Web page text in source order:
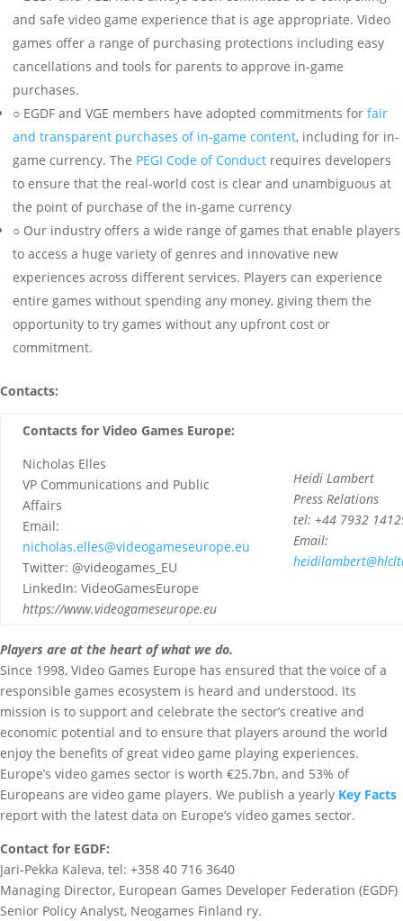
and safe video game experience that is age appropriate. Video
games offer a range of purchasing protections including easy
cancellations and tools for parents to approve in-game
purchases.
○ EGDF and VGE members have adopted commitments for fair
and transparent purchases of in-game content, including for in-
game currency. The PEGI Code of Conduct requires developers
to ensure that the real-world cost is clear and unambiguous at
the point of purchase of the in-game currency
○ Our industry offers a wide range of games that enable players
to access a huge variety of genres and innovative new
experiences across different services. Players can experience
entire games without spending any money, giving them the
opportunity to try games without any upfront cost or
commitment.
Contacts:
Contacts for Video Games Europe:
Nicholas Elles
VP Communications and Public
Affairs
Email:
nicholas.elles@videogameseurope.eu
Twitter: @videogames_EU
LinkedIn: VideoGamesEurope
https://www.videogameseurope.eu
Heidi Lambert
Press Relations
tel: +44 7932
Email:
Players are at the heart of what we do.
Since 1998, Video Games Europe has ensured that the voice of a
responsible games ecosystem is heard and understood. Its
mission is to support and celebrate the sector’s creative and
economic potential and to ensure that players around the world
enjoy the benefits of great video game playing experiences.
Europe’s video games sector is worth €25.7bn, and 53% of
Europeans are video game players. We publish a yearly Key Facts
report with the latest data on Europe’s video games sector.
Contact for EGDF:
Jari-Pekka Kaleva, tel: +358 40 716 3640
Managing Director, European Games Developer Federation (EGDF)
Senior Policy Analyst, Neogames Finland ry.